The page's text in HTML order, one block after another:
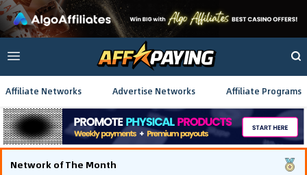
Affiliate Networks Advertise Networks Affiliate Programs
Network of The Month